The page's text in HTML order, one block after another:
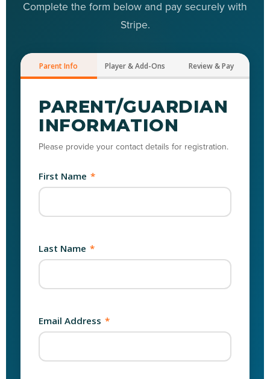
Complete the form below and pay securely with
Stripe.
Parent Info Player & Add-Ons Review & Pay
PARENT/GUARDIAN
INFORMATION
Please provide your contact details for registration.
First Name *
Last Name *
Email Address *